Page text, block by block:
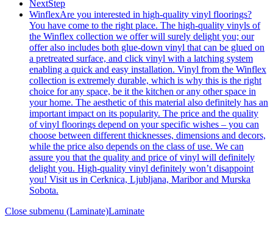
NextStep
WinflexAre you interested in high-quality vinyl floorings?
You have come to the right place. The high-quality vinyls of
the Winflex collection we offer will surely delight you; our
offer also includes both glue-down vinyl that can be glued on
a pretreated surface, and click vinyl with a latching system
enabling a quick and easy installation. Vinyl from the Winflex
collection is extremely durable, which is why this is the right
choice for any space, be it the kitchen or any other space in
your home. The aesthetic of this material also definitely has an
important impact on its popularity. The price and the quality
of vinyl floorings depend on your specific wishes – you can
choose between different thicknesses, dimensions and decors,
while the price also depends on the class of use. We can
assure you that the quality and price of vinyl will definitely
delight you. High-quality vinyl definitely won’t disappoint
you! Visit us in Cerknica, Ljubljana, Maribor and Murska
Sobota.
Close submenu (Laminate)Laminate